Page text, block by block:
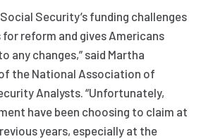
Security’s funding challenges
reform and gives Americans
any changes,” said Martha
the National Association of
Analysts. “Unfortunately,
have been choosing to claim at
years, especially at the